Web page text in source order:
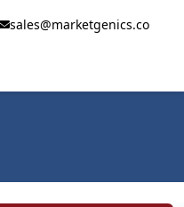
sales@marketgenics.co